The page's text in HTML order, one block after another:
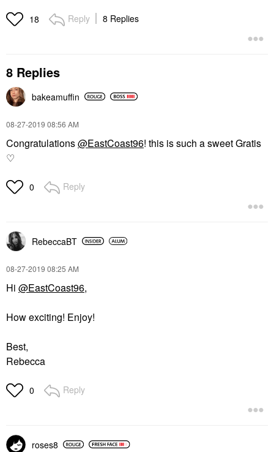
18 Reply 8 Replies
8 Replies
bakeamuffin
‎08-27-2019 08:56 AM
Congratulations@EastCoast96! this is such a sweet Gratis
♡
0 Reply
RebeccaBT
‎08-27-2019 08:25 AM
Hi @EastCoast96,
How exciting! Enjoy!
Best,
Rebecca
0 Reply
roses8